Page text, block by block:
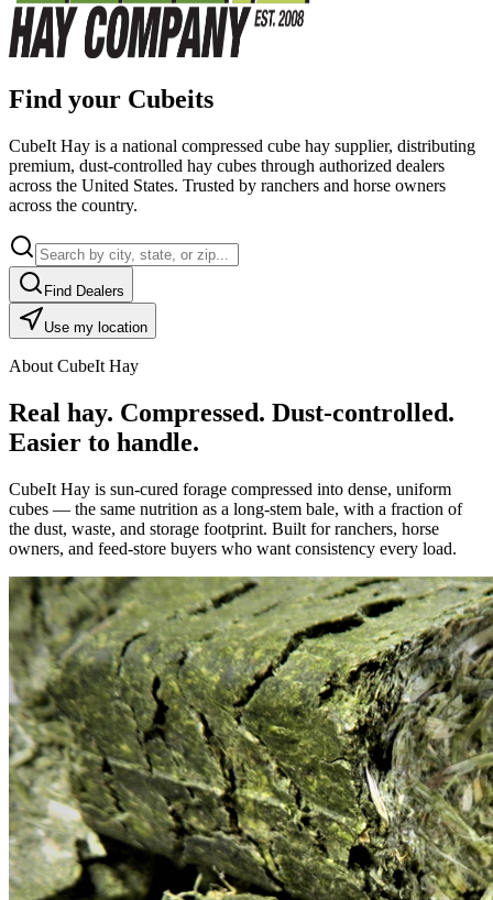
Find your Cubeits
CubeIt Hay is a national compressed cube hay supplier, distributing
premium, dust-controlled hay cubes through authorized dealers
across the United States. Trusted by ranchers and horse owners
across the country.
Find Dealers
Use my location
About CubeIt Hay
Real hay. Compressed. Dust-controlled.
Easier to handle.
CubeIt Hay is sun-cured forage compressed into dense, uniform
cubes — the same nutrition as a long-stem bale, with a fraction of
the dust, waste, and storage footprint. Built for ranchers, horse
owners, and feed-store buyers who want consistency every load.